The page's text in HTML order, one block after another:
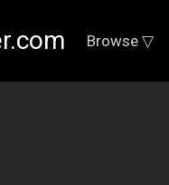
Browse ▽